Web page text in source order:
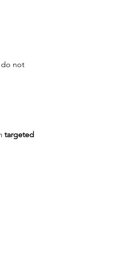
do not
targeted